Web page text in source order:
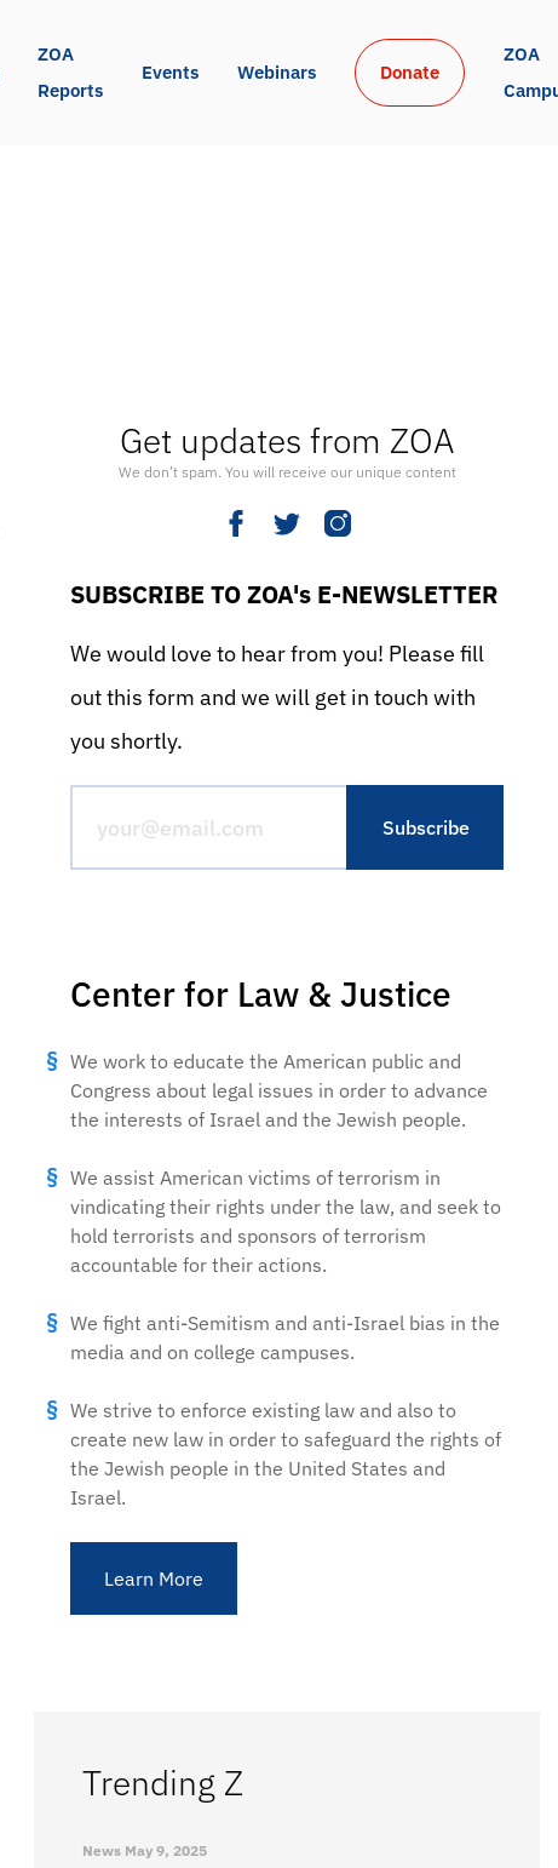
ZOA
Reports
Events Webinars Donate
ZOA
Get updates from ZOA
We don’t spam. You will receive our unique content
SUBSCRIBE TO ZOA's E-NEWSLETTER
We would love to hear from you! Please fill
out this form and we will get in touch with
you shortly.
Center for Law & Justice
We work to educate the American public and
Congress about legal issues in order to advance
the interests of Israel and the Jewish people.
We assist American victims of terrorism in
vindicating their rights under the law, and seek to
hold terrorists and sponsors of terrorism
accountable for their actions.
We fight anti-Semitism and anti-Israel bias in the
media and on college campuses.
We strive to enforce existing law and also to
create new law in order to safeguard the rights of
the Jewish people in the United States and
Israel.
Learn More
Trending Z
News May 9, 2025